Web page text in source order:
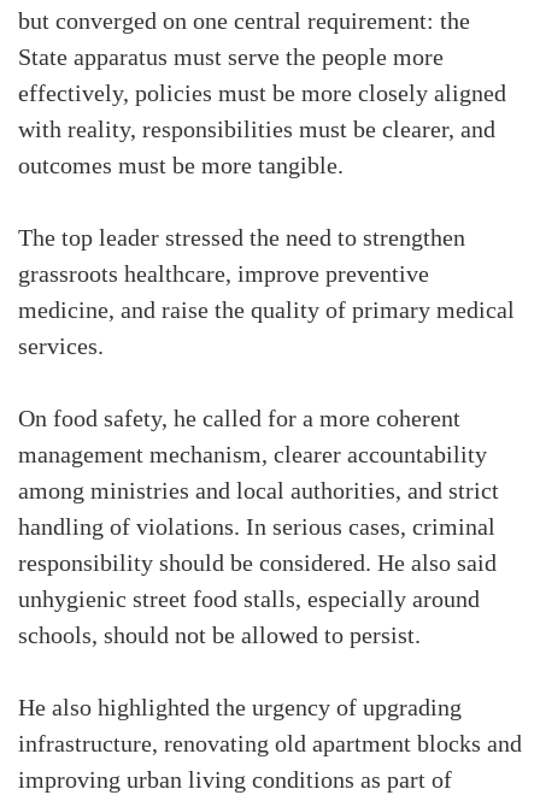
but converged on one central requirement: the
State apparatus must serve the people more
effectively, policies must be more closely aligned
with reality, responsibilities must be clearer, and
outcomes must be more tangible.
The top leader stressed the need to strengthen
grassroots healthcare, improve preventive
medicine, and raise the quality of primary medical
services.
On food safety, he called for a more coherent
management mechanism, clearer accountability
among ministries and local authorities, and strict
handling of violations. In serious cases, criminal
responsibility should be considered. He also said
unhygienic street food stalls, especially around
schools, should not be allowed to persist.
He also highlighted the urgency of upgrading
infrastructure, renovating old apartment blocks and
improving urban living conditions as part of